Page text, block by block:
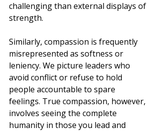
challenging than external displays of
strength.
Similarly, compassion is frequently
misrepresented as softness or
leniency. We picture leaders who
avoid conflict or refuse to hold
people accountable to spare
feelings. True compassion, however,
involves seeing the complete
humanity in those you lead and